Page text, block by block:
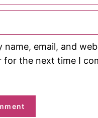
name, email, and
for the next time I